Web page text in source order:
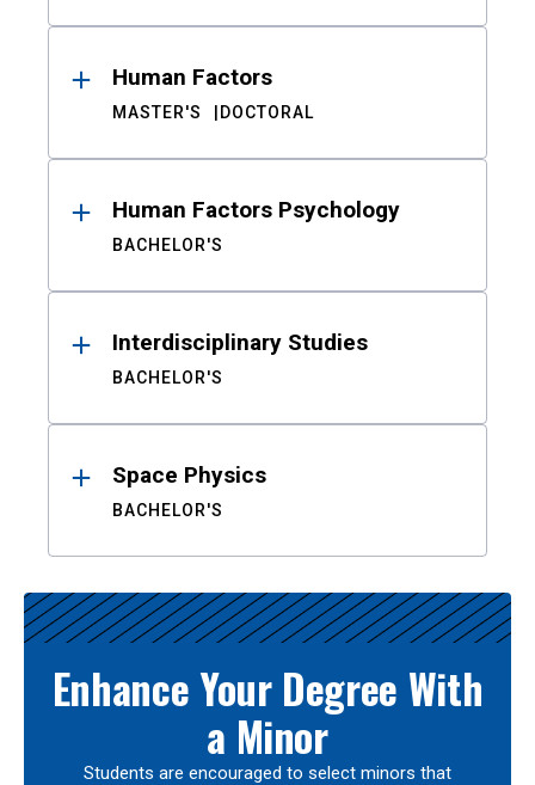
Human Factors
MASTER'S DOCTORAL
Human Factors Psychology
BACHELOR'S
Interdisciplinary Studies
BACHELOR'S
Space Physics
BACHELOR'S
Enhance Your Degree With
a Minor
Students are encouraged to select minors that